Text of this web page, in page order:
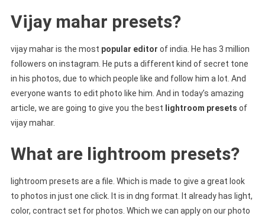
Vijay mahar presets?
vijay mahar is the most popular editor of india. He has 3 million
followers on instagram. He puts a different kind of secret tone
in his photos, due to which people like and follow him a lot. And
everyone wants to edit photo like him. And in today’s amazing
article, we are going to give you the best lightroom presets of
vijay mahar.
What are lightroom presets?
lightroom presets are a file. Which is made to give a great look
to photos in just one click. It is in dng format. It already has light,
color, contract set for photos. Which we can apply on our photo